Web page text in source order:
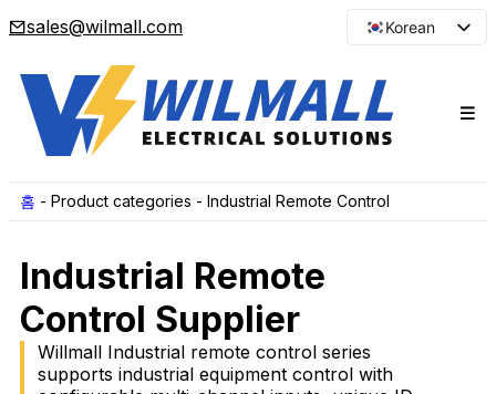
sales@wilmall.com
Korean
French
Portuguese
홈 - Product categories - Industrial Remote Control
Industrial Remote
Control Supplier
Willmall Industrial remote control series
supports industrial equipment control with